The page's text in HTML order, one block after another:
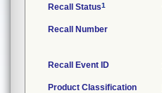
Recall Status1
Recall Number
Recall Event ID
Product Classification